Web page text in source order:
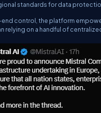
standards for data
control, the platform
relying on a handful of